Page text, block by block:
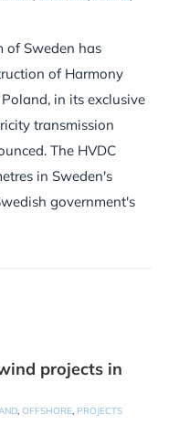
of Sweden has
of Harmony
in its exclusive
transmission
The HVDC
in Sweden's
government's
projects in
, OFFSHORE, PROJECTS